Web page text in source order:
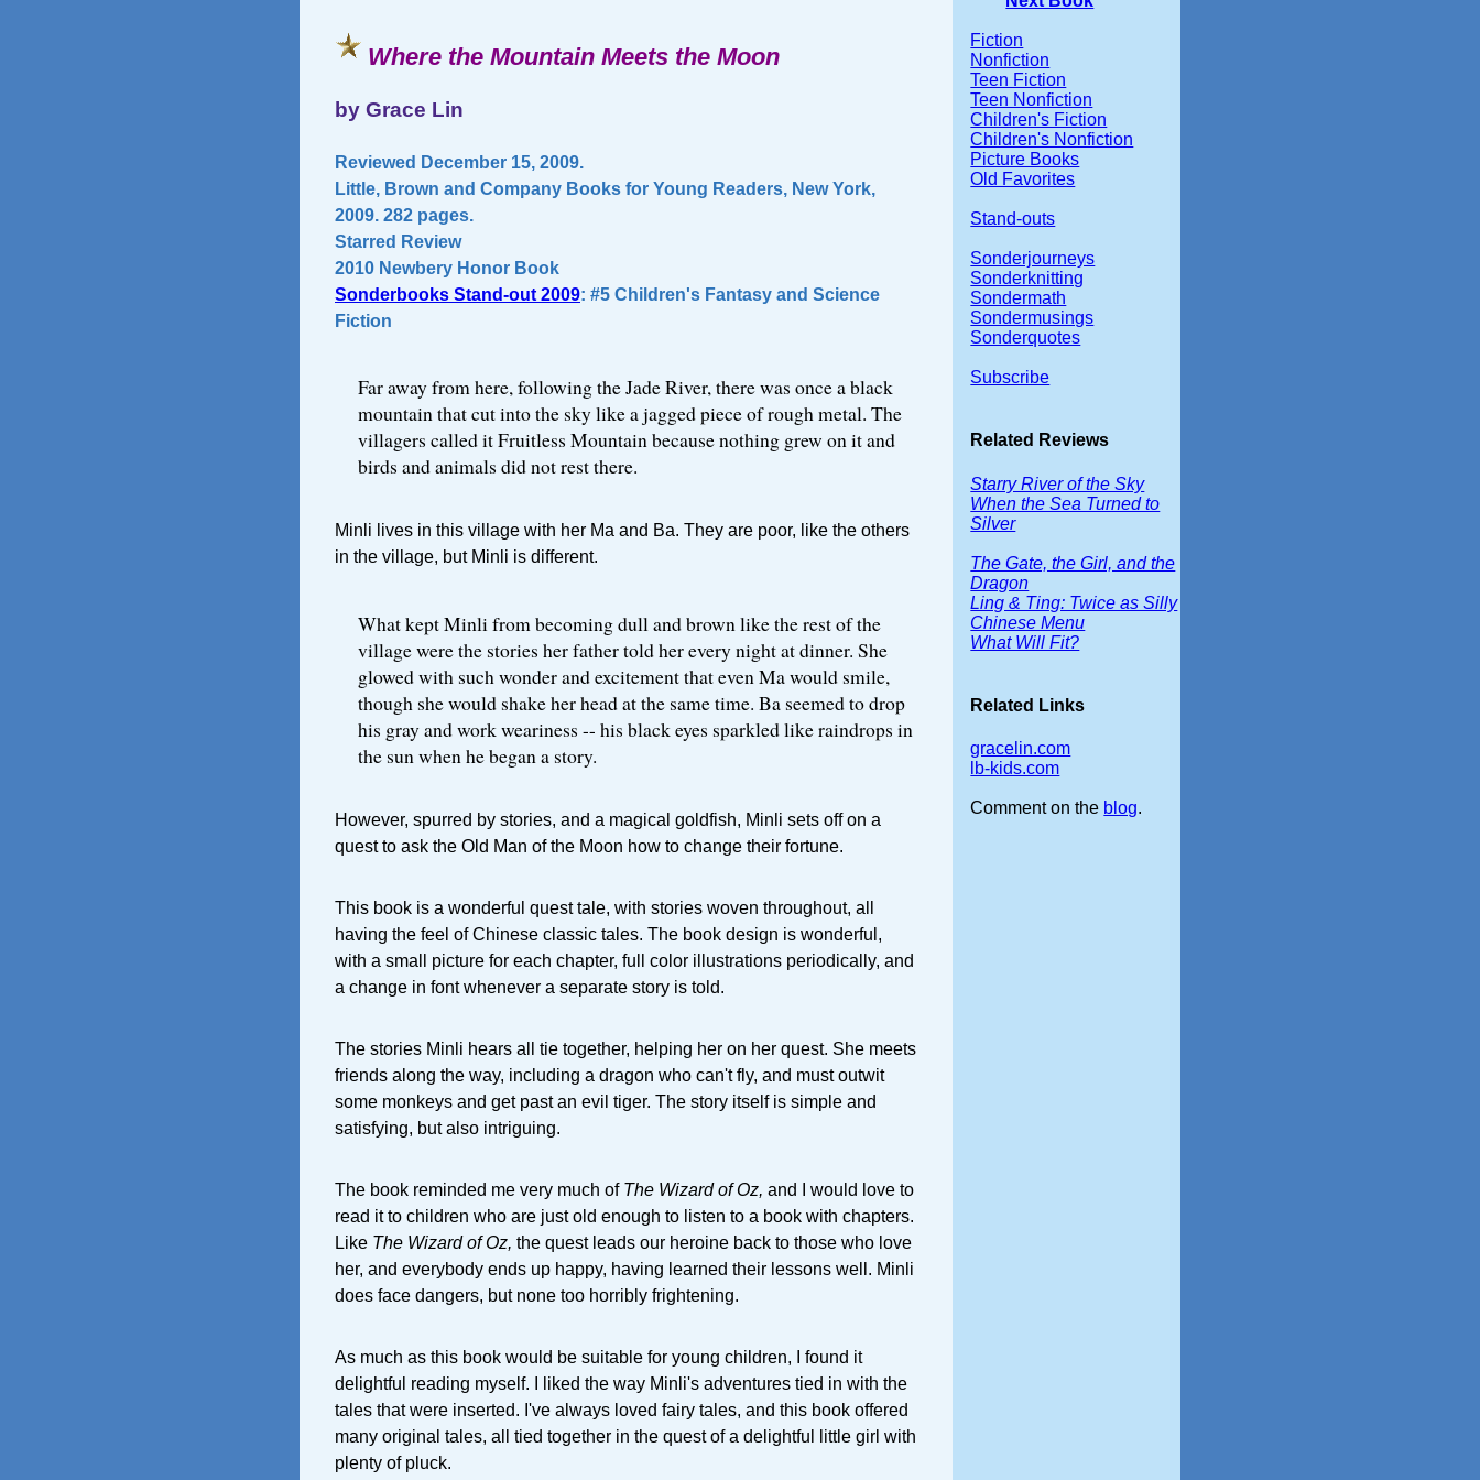
Where the Mountain Meets the Moon
by Grace Lin
Reviewed December 15, 2009.
Little, Brown and Company Books for Young Readers, New York,
2009. 282 pages.
Starred Review
2010 Newbery Honor Book
Sonderbooks Stand-out 2009: #5 Children's Fantasy and Science
Fiction
Far away from here, following the Jade River, there was once a black
mountain that cut into the sky like a jagged piece of rough metal. The
villagers called it Fruitless Mountain because nothing grew on it and
birds and animals did not rest there.
Minli lives in this village with her Ma and Ba. They are poor, like the others
in the village, but Minli is different.
What kept Minli from becoming dull and brown like the rest of the
village were the stories her father told her every night at dinner. She
glowed with such wonder and excitement that even Ma would smile,
though she would shake her head at the same time. Ba seemed to drop
his gray and work weariness -- his black eyes sparkled like raindrops in
the sun when he began a story.
However, spurred by stories, and a magical goldfish, Minli sets off on a
quest to ask the Old Man of the Moon how to change their fortune.
This book is a wonderful quest tale, with stories woven throughout, all
having the feel of Chinese classic tales. The book design is wonderful,
with a small picture for each chapter, full color illustrations periodically, and
a change in font whenever a separate story is told.
The stories Minli hears all tie together, helping her on her quest. She meets
friends along the way, including a dragon who can't fly, and must outwit
some monkeys and get past an evil tiger. The story itself is simple and
satisfying, but also intriguing.
The book reminded me very much of The Wizard of Oz, and I would love to
read it to children who are just old enough to listen to a book with chapters.
Like The Wizard of Oz, the quest leads our heroine back to those who love
her, and everybody ends up happy, having learned their lessons well. Minli
does face dangers, but none too horribly frightening.
As much as this book would be suitable for young children, I found it
delightful reading myself. I liked the way Minli's adventures tied in with the
tales that were inserted. I've always loved fairy tales, and this book offered
many original tales, all tied together in the quest of a delightful little girl with
plenty of pluck.
Fiction
Nonfiction
Teen Fiction
Teen Nonfiction
Children's Fiction
Children's Nonfiction
Picture Books
Old Favorites
Stand-outs
Sonderjourneys
Sonderknitting
Sondermath
Sondermusings
Sonderquotes
Subscribe
Related Reviews
Starry River of the Sky
When the Sea Turned to
Silver
The Gate, the Girl, and the
Dragon
Ling & Ting: Twice as Silly
Chinese Menu
What Will Fit?
Related Links
gracelin.com
lb-kids.com
Comment on the blog.